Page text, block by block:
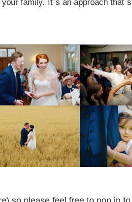
family. It`s an approach